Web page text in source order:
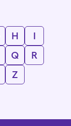
H
I
Q
R
Z